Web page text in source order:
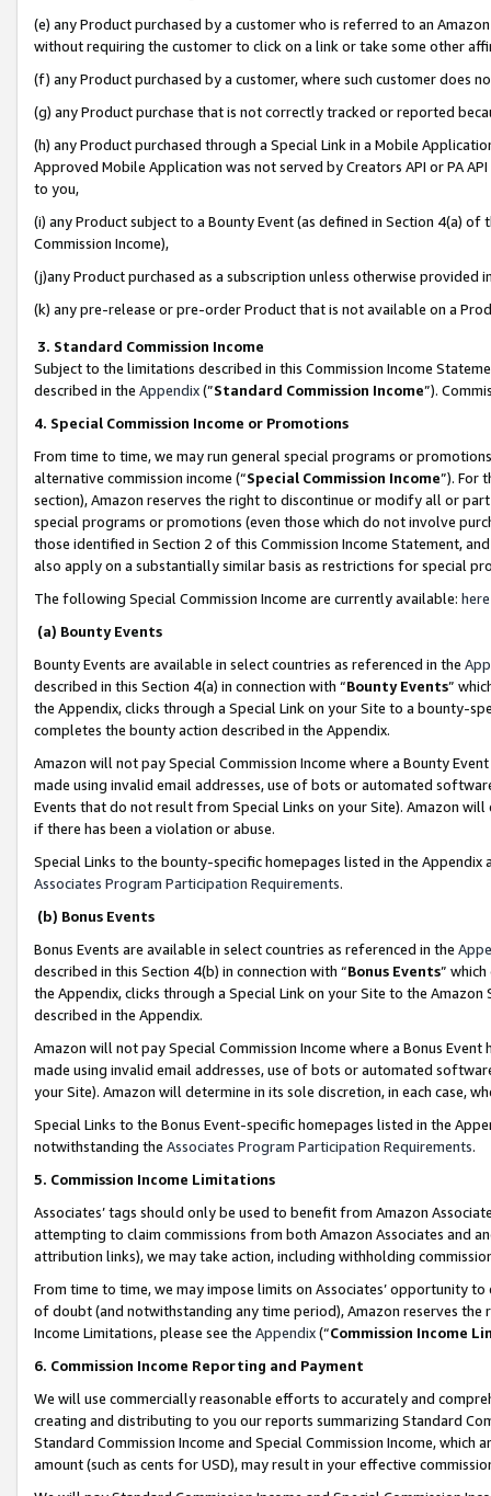
(e) any Product purchased by a customer who is referred to an
without requiring the customer to click on a link or take some other
(f) any Product purchased by a customer, where such customer does
(g) any Product purchase that is not correctly tracked or reported
(h) any Product purchased through a Special Link in a Mobile
Approved Mobile Application was not served by Creators API or PA
to you,
(i) any Product subject to a Bounty Event (as defined in Section 4(a)
Commission Income),
(j)any Product purchased as a subscription unless otherwise provided
(k) any pre-release or pre-order Product that is not available on a
3. Standard Commission Income
Subject to the limitations described in this Commission Income
described in the Appendix(”Standard Commission Income”).
4. Special Commission Income or Promotions
From time to time, we may run general special programs or
alternative commission income (“Special Commission Income”). For
section), Amazon reserves the right to discontinue or modify all or
special programs or promotions (even those which do not involve
those identified in Section 2 of this Commission Income Statement,
also apply on a substantially similar basis as restrictions for special
The following Special Commission Income are currently available: here
(a) Bounty Events
Bounty Events are available in select countries as referenced in the
described in this Section 4(a) in connection with “Bounty Events”
the Appendix, clicks through a Special Link on your Site to a bounty-
completes the bounty action described in the Appendix.
Amazon will not pay Special Commission Income where a Bounty
made using invalid email addresses, use of bots or automated
Events that do not result from Special Links on your Site). Amazon
if there has been a violation or abuse.
Special Links to the bounty-specific homepages listed in the
Associates Program Participation Requirements.
(b) Bonus Events
Bonus Events are available in select countries as referenced in the
described in this Section 4(b) in connection with “Bonus Events”
the Appendix, clicks through a Special Link on your Site to the
described in the Appendix.
Amazon will not pay Special Commission Income where a Bonus
made using invalid email addresses, use of bots or automated
your Site). Amazon will determine in its sole discretion, in each case,
Special Links to the Bonus Event-specific homepages listed in the
notwithstanding the Associates Program Participation Requirements.
5. Commission Income Limitations
Associates’ tags should only be used to benefit from Amazon
attempting to claim commissions from both Amazon Associates and
attribution links), we may take action, including withholding
From time to time, we may impose limits on Associates’ opportunity
of doubt (and notwithstanding any time period), Amazon reserves
Income Limitations, please see the Appendix(“Commission Income
6. Commission Income Reporting and Payment
We will use commercially reasonable efforts to accurately and
creating and distributing to you our reports summarizing Standard
Standard Commission Income and Special Commission Income,
amount (such as cents for USD), may result in your effective